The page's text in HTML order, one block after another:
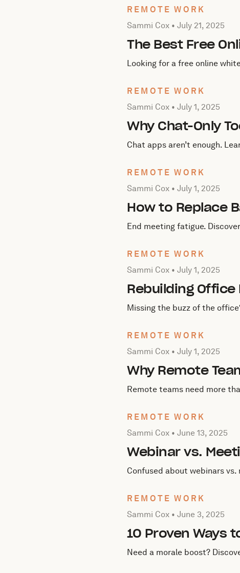
REMOTE WORK
Posted by Sammi Cox onJuly
Sammi Cox • July 21, 2025
The Best Free
Looking for a free online
REMOTE WORK
Posted by Sammi Cox on
Sammi Cox • July 1, 2025
Why Chat-Only
Chat apps aren’t enough.
REMOTE WORK
Posted by Sammi Cox on
Sammi Cox • July 1, 2025
How to Replace
End meeting fatigue.
REMOTE WORK
Posted by Sammi Cox on
Sammi Cox • July 1, 2025
Rebuilding
Missing the buzz of the
REMOTE WORK
Posted by Sammi Cox on
Sammi Cox • July 1, 2025
Why Remote
Remote teams need more
REMOTE WORK
Posted by Sammi Cox on
Sammi Cox • June 13, 2025
Webinar vs.
Confused about webinars
REMOTE WORK
Posted by Sammi Cox on
Sammi Cox • June 3, 2025
10 Proven Ways
Need a morale boost?